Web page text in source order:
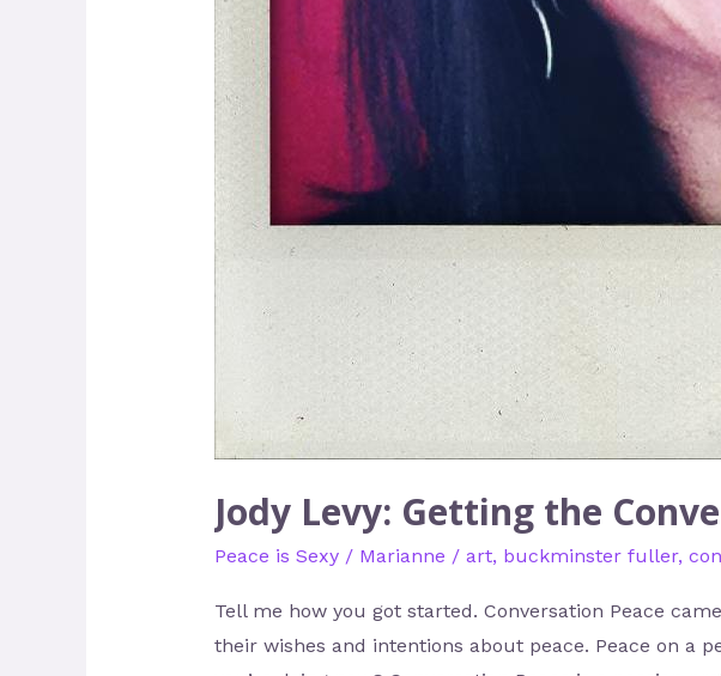
Jody Levy: Getting the
Peace is Sexy/ Marianne / art, buckminster fuller,
Tell me how you got started. Conversation Peace
their wishes and intentions about peace. Peace on a